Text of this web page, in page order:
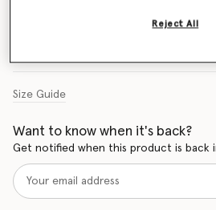
Size Guide
Want to know when it's back?
Get notified when this product is back
Reject All